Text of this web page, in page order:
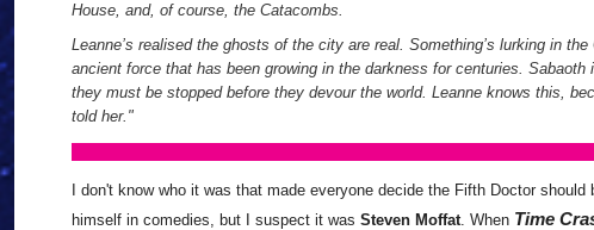
House, and, of course, the Catacombs.
Leanne’s realised the ghosts of the city are real. Something’s lurking in
ancient force that has been growing in the darkness for centuries. Sabaoth
they must be stopped before they devour the world. Leanne knows this,
told her."
I don't know who it was that made everyone decide the Fifth Doctor should
himself in comedies, but I suspect it was Steven Moffat. When Time